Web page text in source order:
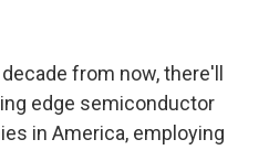
from now, there'll
edge semiconductor
in America, employing